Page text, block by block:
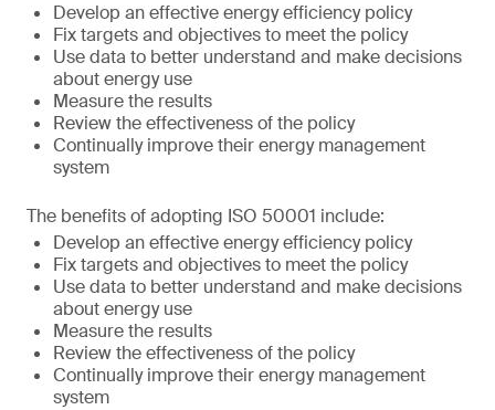
Develop an effective energy efficiency policy
Fix targets and objectives to meet the policy
Use data to better understand and make decisions
about energy use
Measure the results
Review the effectiveness of the policy
Continually improve their energy management
system
The benefits of adopting ISO 50001 include:
Develop an effective energy efficiency policy
Fix targets and objectives to meet the policy
Use data to better understand and make decisions
about energy use
Measure the results
Review the effectiveness of the policy
Continually improve their energy management
system